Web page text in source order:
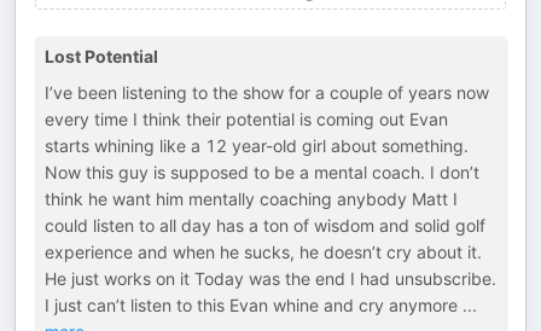
Lost Potential
I’ve been listening to the show for a couple of years now
every time I think their potential is coming out Evan
starts whining like a 12 year-old girl about something.
Now this guy is supposed to be a mental coach. I don’t
think he want him mentally coaching anybody Matt I
could listen to all day has a ton of wisdom and solid golf
experience and when he sucks, he doesn’t cry about it.
He just works on it Today was the end I had unsubscribe.
I just can’t listen to this Evan whine and cry anymore ...